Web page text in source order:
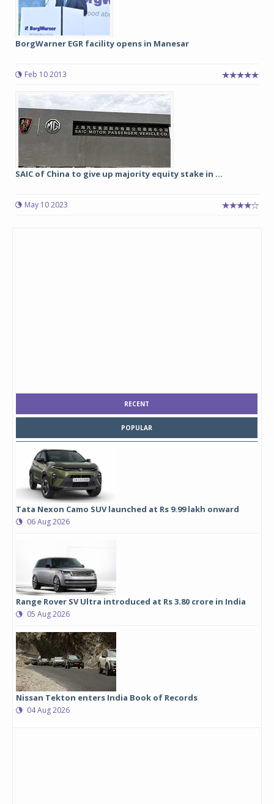
BorgWarner EGR facility opens in Manesar
Feb 10 2013
SAIC of China to give up majority equity stake in ...
May 10 2023
RECENT
POPULAR
Tata Nexon Camo SUV launched at Rs 9.99 lakh onward
06 Aug 2026
Range Rover SV Ultra introduced at Rs 3.80 crore in India
05 Aug 2026
Nissan Tekton enters India Book of Records
04 Aug 2026